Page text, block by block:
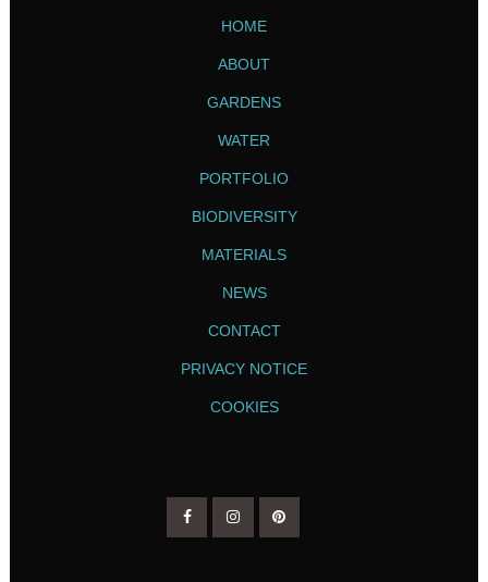
HOME
ABOUT
GARDENS
WATER
PORTFOLIO
BIODIVERSITY
MATERIALS
NEWS
CONTACT
PRIVACY NOTICE
COOKIES